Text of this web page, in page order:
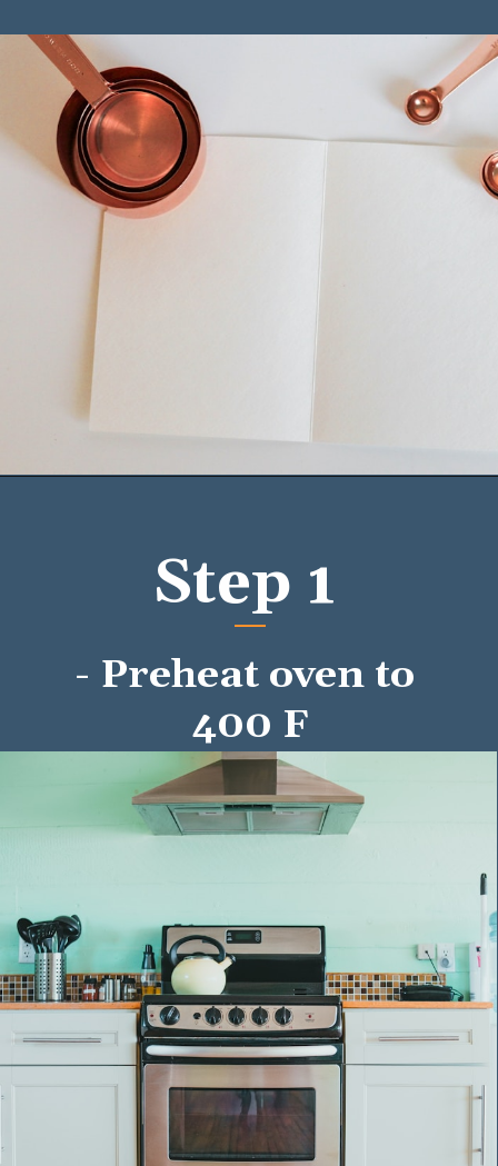
Step 1
- Preheat oven to
400 F